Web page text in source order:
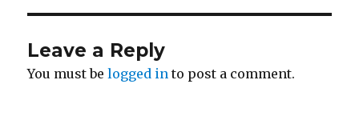
Leave a Reply
You must belogged in to post a comment.